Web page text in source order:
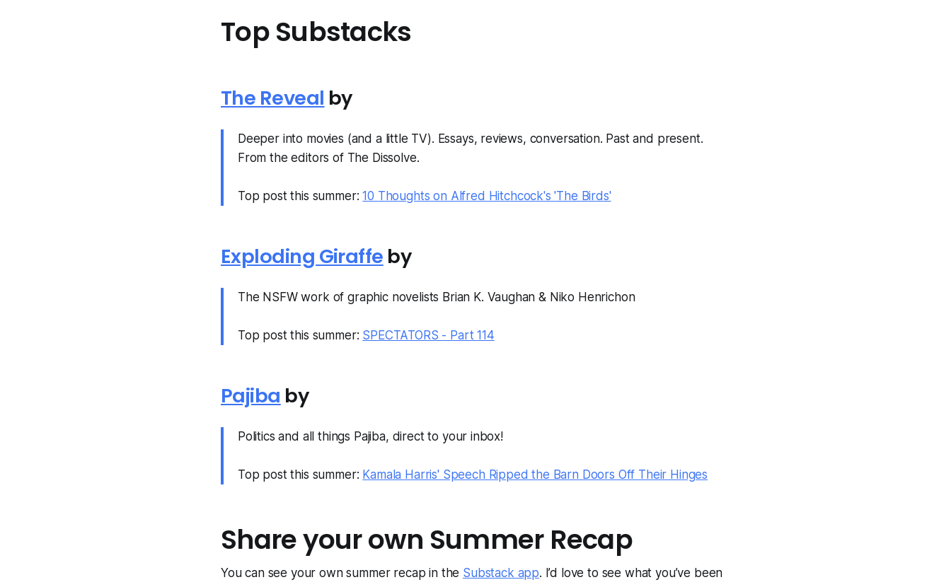
Top Substacks
The Reveal by
Deeper into movies (and a little TV). Essays, reviews, conversation. Past and present.
From the editors of The Dissolve.
Top post this summer:10 Thoughts on Alfred Hitchcock's 'The Birds'
Exploding Giraffe by
The NSFW work of graphic novelists Brian K. Vaughan & Niko Henrichon
Top post this summer: SPECTATORS - Part 114
Pajiba by
Politics and all things Pajiba, direct to your inbox!
Top post this summer: Kamala Harris' Speech Ripped the Barn Doors Off Their Hinges
Share your own Summer Recap
You can see your own summer recap in the Substack app. I’d love to see what you’ve been